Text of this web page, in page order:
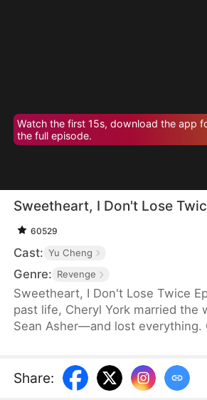
Watch the first 15s, download the app
the full episode.
Sweetheart, I Don't Lose
60529
Cast: Yu Cheng
Genre: Revenge
Sweetheart, I Don't Lose Twice
past life, Cheryl York married the
Sean Asher—and lost everything.
Asher, Sean's brother. Driven by
unexpected affection and the
Share: